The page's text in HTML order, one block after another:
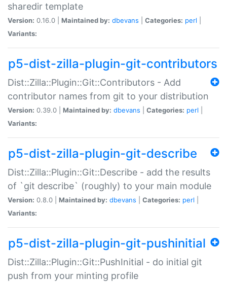
sharedir template
Version: 0.16.0 | Maintained by: dbevans Categories: perl
Variants:
p5-dist-zilla-plugin-git-contributors
Dist::Zilla::Plugin::Git::Contributors - Add
contributor names from git to your distribution
Version: 0.39.0 | Maintained by: dbevans Categories: perl
Variants:
p5-dist-zilla-plugin-git-describe
Dist::Zilla::Plugin::Git::Describe - add the results
of `git describe` (roughly) to your main module
Version: 0.8.0 | Maintained by: dbevans Categories: perl
Variants:
p5-dist-zilla-plugin-git-pushinitial
Dist::Zilla::Plugin::Git::PushInitial - do initial git
push from your minting profile